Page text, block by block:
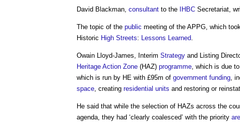
David Blackman, consultant to the IHBC Secretariat,
The topic of the public meeting of the APPG, which took
Historic High Streets: Lessons Learned
Owain Lloyd-James, Interim Strategy and Listing
Heritage Action Zone (HAZ) programme , which is due to
which is run by HE with £95m of government funding ,
space , creating residential units and restoring or
He said that while the selection of HAZs across the
agenda, they had ‘clearly coalesced’ with the priority